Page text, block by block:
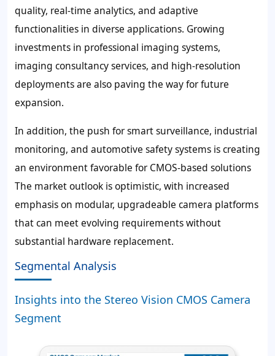
quality, real-time analytics, and adaptive
functionalities in diverse applications. Growing
investments in professional imaging systems,
imaging consultancy services, and high-resolution
deployments are also paving the way for future
expansion.
In addition, the push for smart surveillance, industrial
monitoring, and automotive safety systems is creating
an environment favorable for CMOS-based solutions
The market outlook is optimistic, with increased
emphasis on modular, upgradeable camera platforms
that can meet evolving requirements without
substantial hardware replacement.
Segmental Analysis
Insights into the Stereo Vision CMOS Camera
Segment